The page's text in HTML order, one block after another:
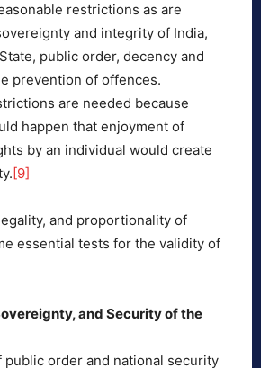
restrictions as are
and integrity of India,
public order, decency and
prevention of offences.
are needed because
happen that enjoyment of
by an individual would create
[9]
and proportionality of
essential tests for the validity of
and Security of the
public order and national security